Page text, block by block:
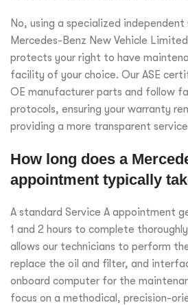
No, using a specialized
Mercedes-Benz New Vehicle
protects your right to have
facility of your choice. Our ASE
OE manufacturer parts and follow
protocols, ensuring your warranty
providing a more transparent
How long does a
appointment typically
A standard Service A appointment
1 and 2 hours to complete
allows our technicians to perform
replace the oil and filter, and
onboard computer for the
focus on a methodical, precision-